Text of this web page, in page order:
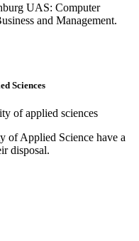
UAS: Computer
and Management.
Sciences
of Applied Science have a
disposal.